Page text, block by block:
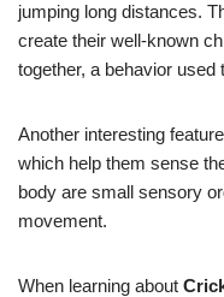
jumping long distances.
create their well-known
together, a behavior used
Another interesting
which help them sense
body are small sensory
movement.
When learning about